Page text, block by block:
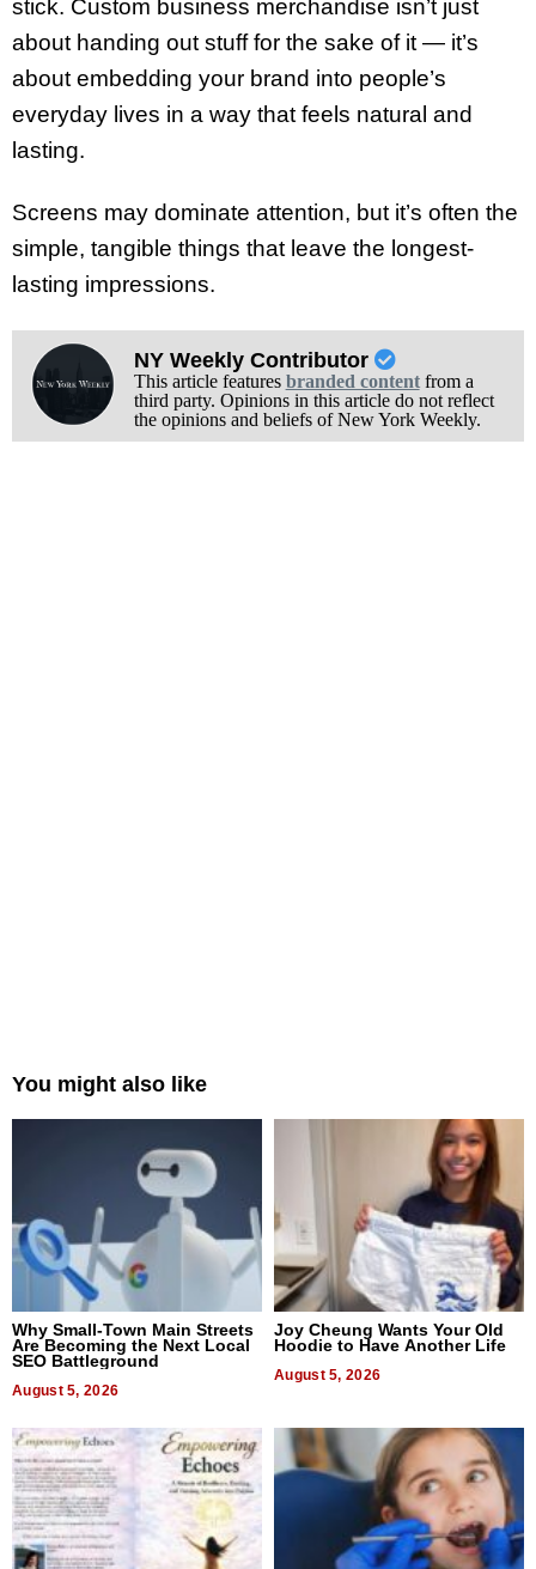
stick. Custom business merchandise isn’t just
about handing out stuff for the sake of it — it’s
about embedding your brand into people’s
everyday lives in a way that feels natural and
lasting.
Screens may dominate attention, but it’s often the
simple, tangible things that leave the longest-
lasting impressions.
NY Weekly Contributor
This article features branded contentfrom a
third party. Opinions in this article do not reflect
the opinions and beliefs of New York Weekly.
You might also like
Why Small-Town Main Streets
Are Becoming the Next Local
SEO Battleground
August 5, 2026
Joy Cheung Wants Your Old
Hoodie to Have Another Life
August 5, 2026